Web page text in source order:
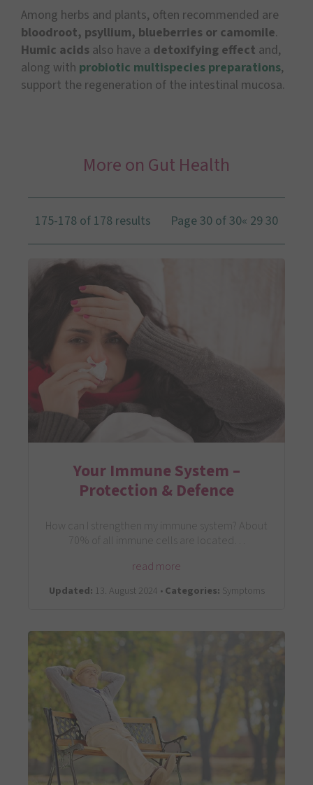
Among herbs and plants, often recommended are
bloodroot, psyllium, blueberries or camomile.
Humic acids also have a detoxifying effect and,
along with probiotic multispecies preparations,
support the regeneration of the intestinal mucosa.
More on Gut Health
175-178 of 178 results Page 30 of 30« 2930
Your Immune System –
Protection & Defence
How can I strengthen my immune system? About
70% of all immune cells are located…
read more
Updated: 13. August 2024 •Categories: Symptoms